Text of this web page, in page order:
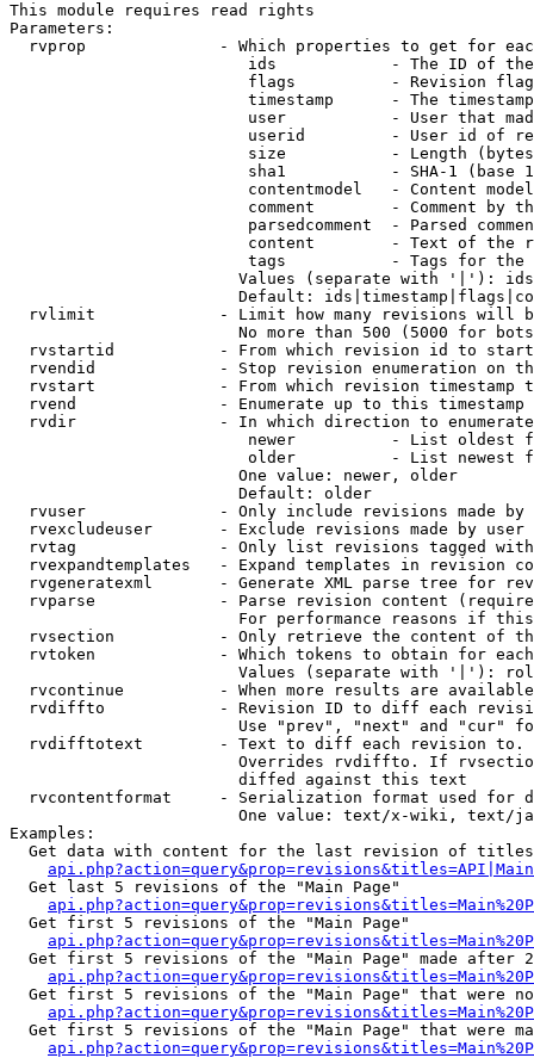
This module requires read rights
Parameters:
rvprop              - Which properties to get for
ids            - The ID of
flags          - Revision
timestamp      - The
user           - User that
userid         - User id of
size           - Length
sha1           - SHA-1 (base
contentmodel   - Content
comment        - Comment by
parsedcomment  - Parsed
content        - Text of the
tags           - Tags for the
Values (separate with '|'):
Default:
rvlimit             - Limit how many revisions will
No more than 500 (5000 for
rvstartid           - From which revision id to
rvendid             - Stop revision enumeration on
rvstart             - From which revision timestamp
rvend               - Enumerate up to this timestamp
rvdir               - In which direction to
newer          - List oldest
older          - List newest
                        One value: newer, older
                        Default: older
rvuser              - Only include revisions made by
rvexcludeuser       - Exclude revisions made by user
rvtag               - Only list revisions tagged
rvexpandtemplates   - Expand templates in revision
rvgeneratexml       - Generate XML parse tree for
rvparse             - Parse revision content
For performance reasons if
rvsection           - Only retrieve the content of
rvtoken             - Which tokens to obtain for
Values (separate with '|'):
rvcontinue          - When more results are
rvdiffto            - Revision ID to diff each
Use "prev", "next" and "cur"
rvdifftotext        - Text to diff each revision
Overrides rvdiffto. If
                        diffed against this text
rvcontentformat     - Serialization format used for
One value: text/x-wiki, text/
Examples:
Get data with content for the last revision of
  Get last 5 revisions of the "Main Page"
  Get first 5 revisions of the "Main Page"
Get first 5 revisions of the "Main Page" made after
Get first 5 revisions of the "Main Page" that were
Get first 5 revisions of the "Main Page" that were